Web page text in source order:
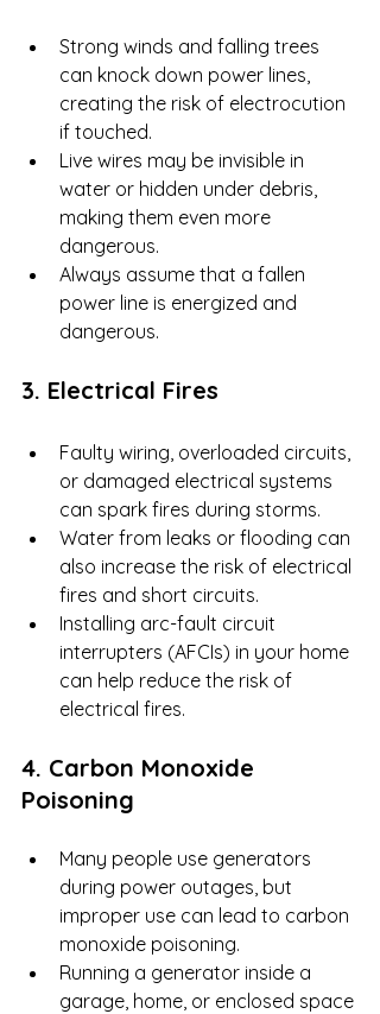
Strong winds and falling trees
can knock down power lines,
creating the risk of electrocution
if touched.
Live wires may be invisible in
water or hidden under debris,
making them even more
dangerous.
Always assume that a fallen
power line is energized and
dangerous.
3. Electrical Fires
Faulty wiring, overloaded circuits,
or damaged electrical systems
can spark fires during storms.
Water from leaks or flooding can
also increase the risk of electrical
fires and short circuits.
Installing arc-fault circuit
interrupters (AFCIs) in your home
can help reduce the risk of
electrical fires.
4. Carbon Monoxide
Poisoning
Many people use generators
during power outages, but
improper use can lead to carbon
monoxide poisoning.
Running a generator inside a
garage, home, or enclosed space